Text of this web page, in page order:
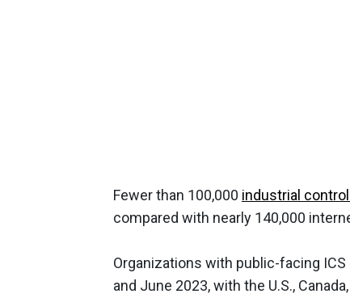
Fewer than 100,000 industrial
compared with nearly 140,000
Organizations with public-facing
and June 2023, with the U.S.,